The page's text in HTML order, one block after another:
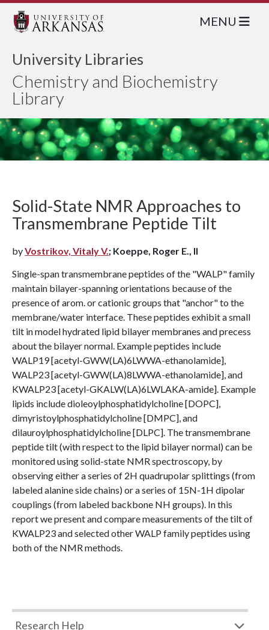
University Libraries
Chemistry and Biochemistry
Library
MENU
Solid-State NMR Approaches to
Transmembrane Peptide Tilt
byVostrikov, Vitaly V.; Koeppe, Roger E., II
Single-span transmembrane peptides of the "WALP" family
maintain bilayer-spanning orientations because of the
presence of arom. or cationic groups that "anchor" to the
membrane/water interface. These peptides exhibit a small
tilt in model hydrated lipid bilayer membranes and precess
about the bilayer normal. Example peptides include
WALP19 [acetyl-GWW(LA)6LWWA-ethanolamide],
WALP23 [acetyl-GWW(LA)8LWWA-ethanolamide], and
KWALP23 [acetyl-GKALW(LA)6LWLAKA-amide]. Example
lipids include dioleoylphosphatidylcholine [DOPC],
dimyristoylphosphatidylcholine [DMPC], and
dilauroylphosphatidylcholine [DLPC]. The transmembrane
peptide tilt (with respect to the lipid bilayer normal) can be
monitored using solid-state NMR spectroscopy, by
observing either a series of 2H quadrupolar splittings (from
labeled alanine side chains) or a series of 15N-1H dipolar
couplings (from labeled backbone NH groups). In this
report we present and compare measurements of the tilt of
KWALP23 and selected other WALP family peptides using
both of the NMR methods.
Research Help